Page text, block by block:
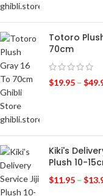
Totoro
70cm
$19.95 – $
Kiki's
Plush 10-
$11.95 – $